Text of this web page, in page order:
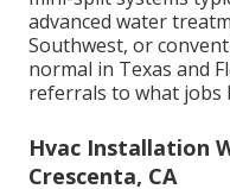
advanced water
Southwest, or
normal in Texas and
referrals to what jobs
Hvac Installation
Crescenta, CA